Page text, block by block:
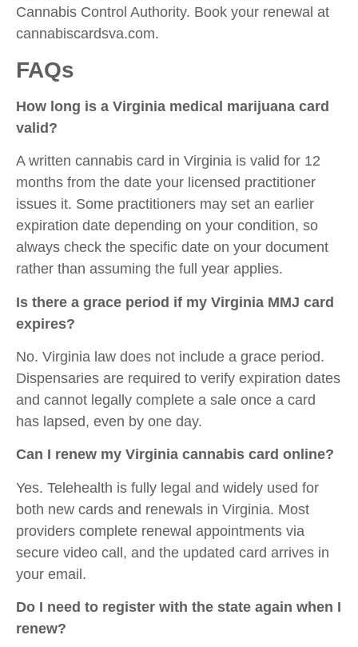
Cannabis Control Authority. Book your renewal at
cannabiscardsva.com.
FAQs
How long is a Virginia medical marijuana card
valid?
A written cannabis card in Virginia is valid for 12
months from the date your licensed practitioner
issues it. Some practitioners may set an earlier
expiration date depending on your condition, so
always check the specific date on your document
rather than assuming the full year applies.
Is there a grace period if my Virginia MMJ card
expires?
No. Virginia law does not include a grace period.
Dispensaries are required to verify expiration dates
and cannot legally complete a sale once a card
has lapsed, even by one day.
Can I renew my Virginia cannabis card online?
Yes. Telehealth is fully legal and widely used for
both new cards and renewals in Virginia. Most
providers complete renewal appointments via
secure video call, and the updated card arrives in
your email.
Do I need to register with the state again when I
renew?